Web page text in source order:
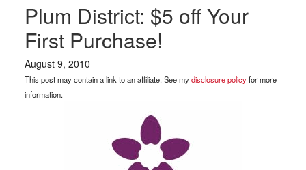
Plum District: $5 off Your
First Purchase!
August 9, 2010
This post may contain a link to an affiliate. See mydisclosure policyfor more
information.